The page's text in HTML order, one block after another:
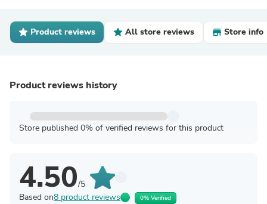
Product reviews All store reviews Store info
Product reviews history
Store published 0% of verified reviews for this product
4.50/5
Based on8 product reviews 0% Verified